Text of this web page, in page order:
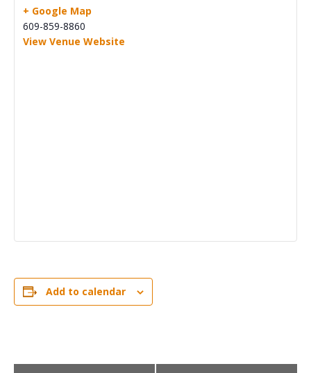
+ Google Map
609-859-8860
View Venue Website
Add to calendar